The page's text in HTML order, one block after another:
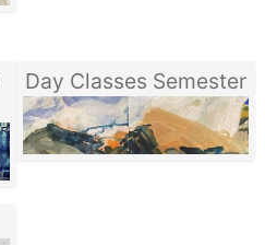
Day Classes Semester